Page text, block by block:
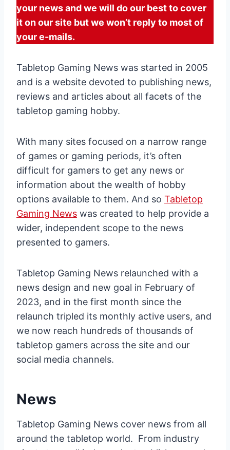
your news and we will do our best to cover
it on our site but we won’t reply to most of
your e-mails.
Tabletop Gaming News was started in 2005
and is a website devoted to publishing news,
reviews and articles about all facets of the
tabletop gaming hobby.
With many sites focused on a narrow range
of games or gaming periods, it’s often
difficult for gamers to get any news or
information about the wealth of hobby
options available to them. And so Tabletop
Gaming News was created to help provide a
wider, independent scope to the news
presented to gamers.
Tabletop Gaming News relaunched with a
news design and new goal in February of
2023, and in the first month since the
relaunch tripled its monthly active users, and
we now reach hundreds of thousands of
tabletop gamers across the site and our
social media channels.
News
Tabletop Gaming News cover news from all
around the tabletop world. From industry